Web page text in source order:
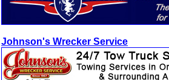
Johnson's Wrecker Service